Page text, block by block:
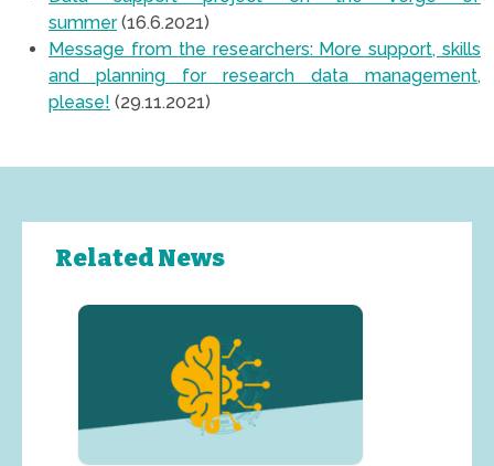
summer(16.6.2021)
Message from the researchers: More support, skills
and planning for research data management,
please! (29.11.2021)
Related News